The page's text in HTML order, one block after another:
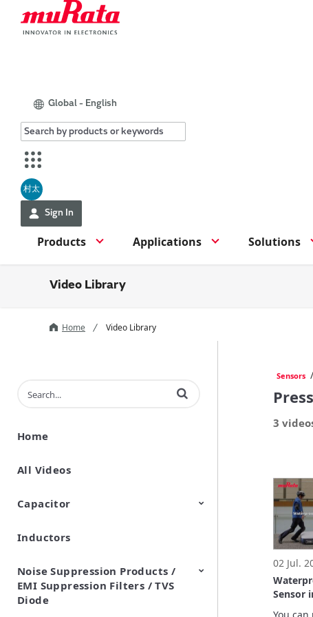
Global - English
村太
Sign In
Products Applications Solutions
Video Library
Home Video Library
Enter terms to search videos
Home
All Videos
Capacitor
Ceramic Capacitor
Polymer Aluminum Electrolytic
Variable Capacitors
Silicon Capacitors
Inductors
Noise Suppression Products /
EMI Suppression Filters / TVS
Diode
Sensors /
3
02 Jul.
Sensor